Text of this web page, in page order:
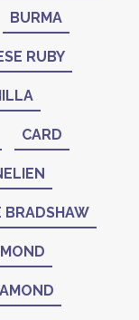
BURMA
RUBY
CARD
BRADSHAW